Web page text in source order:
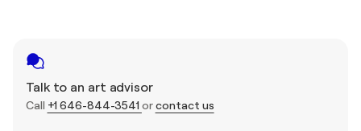
Talk to an art advisor
Call +1 646-844-3541 orcontact us